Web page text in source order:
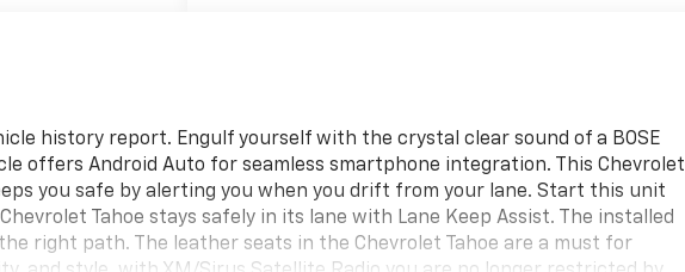
history report. Engulf yourself with the crystal clear sound of a BOSE
offers Android Auto for seamless smartphone integration. This Chevrolet
you safe by alerting you when you drift from your lane. Start this unit
Tahoe stays safely in its lane with Lane Keep Assist. The installed
right path. The leather seats in the Chevrolet Tahoe are a must for